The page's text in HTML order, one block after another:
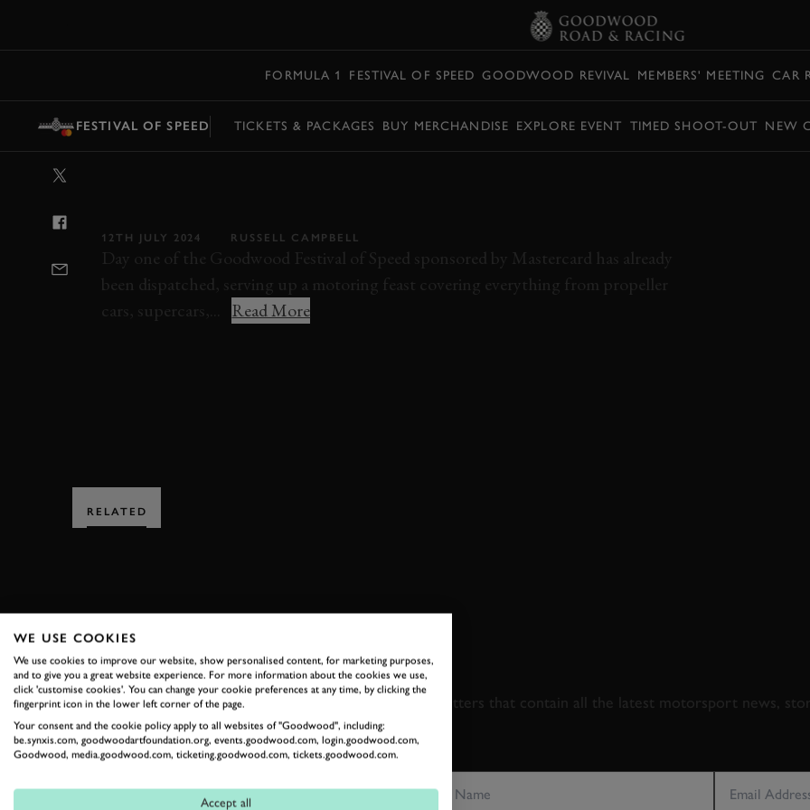
FORMULA 1 FESTIVAL OF SPEED GOODWOOD REVIVAL MEMBERS' MEETING CAR
FESTIVAL OF SPEED TICKETS & PACKAGES BUY MERCHANDISE EXPLORE EVENT TIMED SHOOT-OUT NEW
12TH JULY 2024 RUSSELL CAMPBELL
Day one of the Goodwood Festival of Speed sponsored by Mastercard has already
been dispatched, serving up a motoring feast covering everything from propeller
cars, supercars,...
Read More
RELATED
SUBSCRIBE TO GOODWOOD
Stay in the know with our newsletters that contain all the latest motorsport news,
FIRST NAME
WE USE COOKIES
We use cookies to improve our website, show personalised content, for marketing purposes,
and to give you a great website experience. For more information about the cookies we use,
click 'customise cookies'. You can change your cookie preferences at any time, by clicking the
fingerprint icon in the lower left corner of the page.
Your consent and the cookie policy apply to all websites of "Goodwood", including:
be.synxis.com, goodwoodartfoundation.org, events.goodwood.com, login.goodwood.com,
Goodwood, media.goodwood.com, ticketing.goodwood.com, tickets.goodwood.com.
Accept all